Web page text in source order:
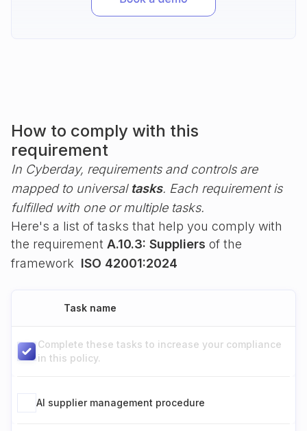
How to comply with this
requirement
In Cyberday, requirements and controls are
mapped to universal tasks. Each requirement is
fulfilled with one or multiple tasks.
Here's a list of tasks that help you comply with
the requirement A.10.3: Suppliers of the
framework ISO 42001:2024
Task name
Complete these tasks to increase your compliance
in this policy.
AI supplier management procedure